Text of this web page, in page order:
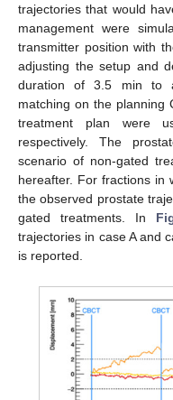
trajectories that would
management were
transmitter position with
adjusting the setup and
duration of 3.5 min to
matching on the planning
treatment plan were
respectively. The
scenario of non-gated
hereafter. For fractions in
the observed prostate
gated treatments. In
trajectories in case A and
is reported.